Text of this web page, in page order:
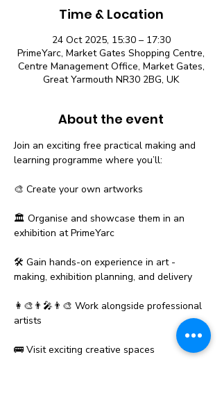
Time & Location
24 Oct 2025, 15:30 – 17:30
PrimeYarc, Market Gates Shopping Centre,
Centre Management Office, Market Gates,
Great Yarmouth NR30 2BG, UK
About the event
Join an exciting free practical making and
learning programme where you’ll:
🎨 Create your own artworks
🏛️ Organise and showcase them in an
exhibition at PrimeYarc
🛠️ Gain hands-on experience in art -
making, exhibition planning, and delivery
👩‍🎨👨‍🎤👨‍🎨 Work alongside professional
artists
🚌 Visit exciting creative spaces